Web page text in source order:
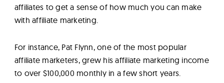
affiliates to get a sense of how much you can make
with affiliate marketing.
For instance, Pat Flynn, one of the most popular
affiliate marketers, grew his affiliate marketing income
to over $100,000 monthly in a few short years.